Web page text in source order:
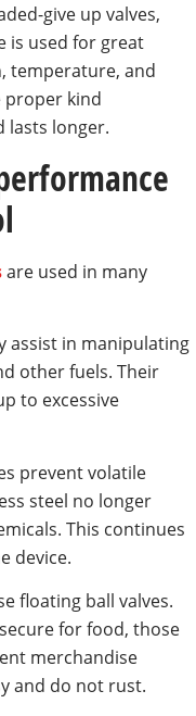
give up valves,
is used for great
temperature, and
proper kind
lasts longer.
are used in many
assist in manipulating
other fuels. Their
to excessive
prevent volatile
steel no longer
This continues
device.
floating ball valves.
for food, those
merchandise
and do not rust.